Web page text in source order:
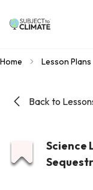
Home Lesson Plans
Back to
Science